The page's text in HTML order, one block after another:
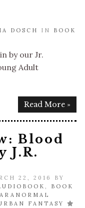
DOSCH IN BOOK
by our Jr.
Adult
Read More »
Blood
J.R.
22, 2016 BY
, BOOK
FANTASY